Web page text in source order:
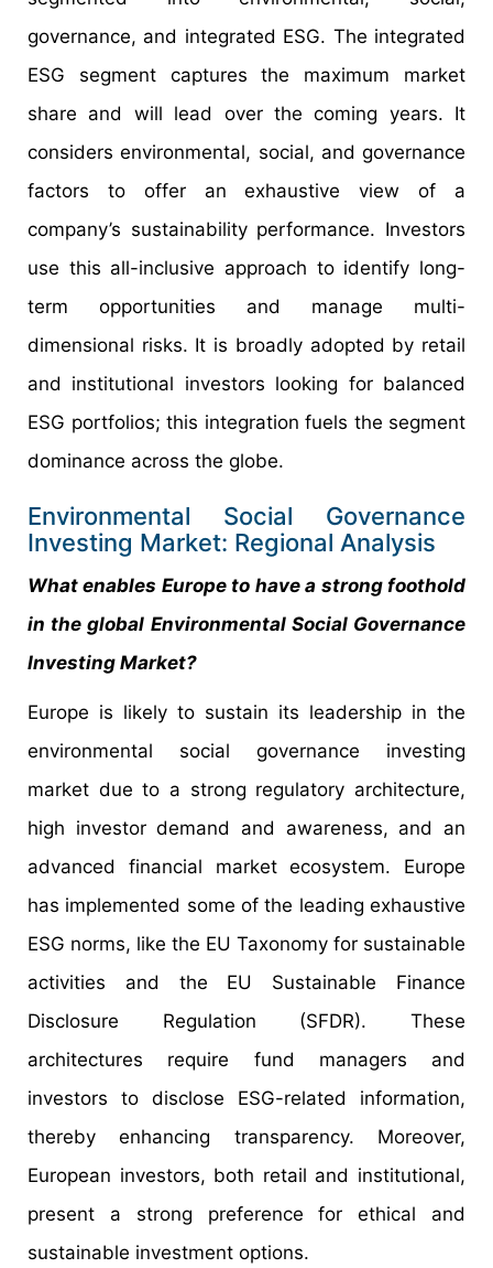
governance, and integrated ESG. The integrated
ESG segment captures the maximum market
share and will lead over the coming years. It
considers environmental, social, and governance
factors to offer an exhaustive view of a
company’s sustainability performance. Investors
use this all-inclusive approach to identify long-
term opportunities and manage multi-
dimensional risks. It is broadly adopted by retail
and institutional investors looking for balanced
ESG portfolios; this integration fuels the segment
dominance across the globe.
Environmental Social Governance
Investing Market: Regional Analysis
What enables Europe to have a strong foothold
in the global Environmental Social Governance
Investing Market?
Europe is likely to sustain its leadership in the
environmental social governance investing
market due to a strong regulatory architecture,
high investor demand and awareness, and an
advanced financial market ecosystem. Europe
has implemented some of the leading exhaustive
ESG norms, like the EU Taxonomy for sustainable
activities and the EU Sustainable Finance
Disclosure Regulation (SFDR). These
architectures require fund managers and
investors to disclose ESG-related information,
thereby enhancing transparency. Moreover,
European investors, both retail and institutional,
present a strong preference for ethical and
sustainable investment options.